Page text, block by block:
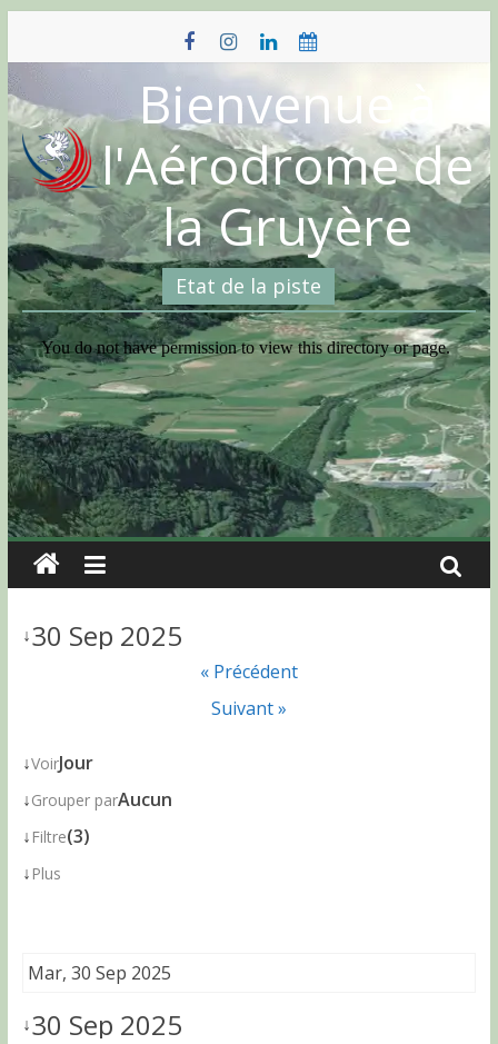
content
Bienvenue à
l'Aérodrome de
la Gruyère
Etat de la piste
↓30 Sep 2025
« Précédent
Suivant »
↓VoirJour
↓Grouper parAucun
↓ Filtre(3)
↓ Plus
Mar, 30 Sep 2025
↓30 Sep 2025